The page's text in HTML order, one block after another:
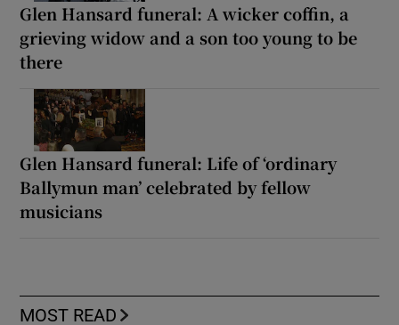
Glen Hansard funeral: A wicker coffin, a
grieving widow and a son too young to be
there
Glen Hansard funeral: Life of ‘ordinary
Ballymun man’ celebrated by fellow
musicians
MOST READ